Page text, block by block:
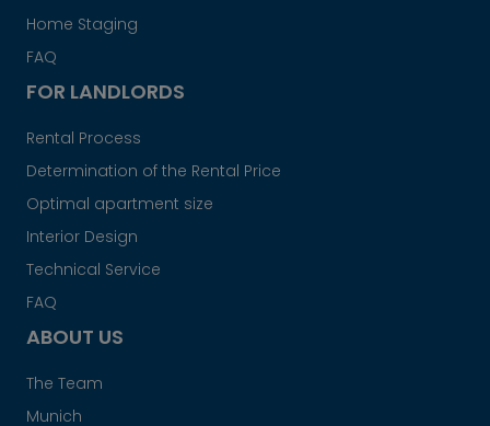
Home Staging
FAQ
FOR LANDLORDS
Rental Process
Determination of the Rental Price
Optimal apartment size
Interior Design
Technical Service
FAQ
ABOUT US
The Team
Munich